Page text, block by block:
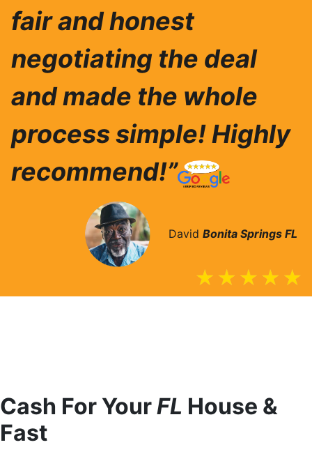
fair and honest
negotiating the deal
and made the whole
process simple! Highly
recommend!”
David Bonita Springs FL
Cash For YourFL House &
Fast